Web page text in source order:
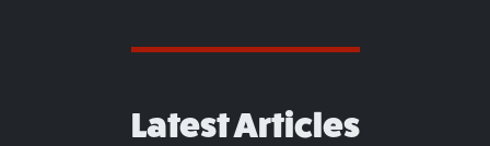
Latest Articles